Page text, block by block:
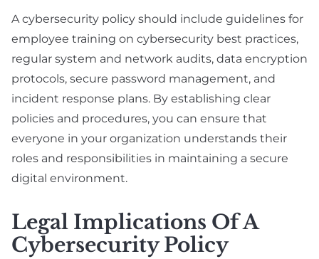
A cybersecurity policy should include guidelines for
employee training on cybersecurity best practices,
regular system and network audits, data encryption
protocols, secure password management, and
incident response plans. By establishing clear
policies and procedures, you can ensure that
everyone in your organization understands their
roles and responsibilities in maintaining a secure
digital environment.
Legal Implications Of A
Cybersecurity Policy